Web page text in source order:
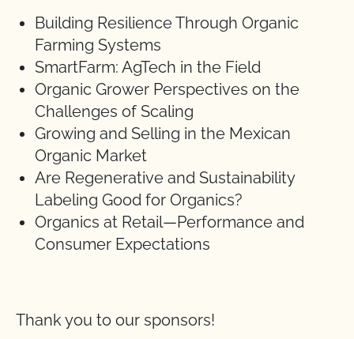
Building Resilience Through Organic
Farming Systems
SmartFarm: AgTech in the Field
Organic Grower Perspectives on the
Challenges of Scaling
Growing and Selling in the Mexican
Organic Market
Are Regenerative and Sustainability
Labeling Good for Organics?
Organics at Retail—Performance and
Consumer Expectations
Thank you to our sponsors!